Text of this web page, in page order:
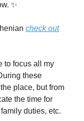
✨
check out
to focus all my
these
place, but from
the time for
duties, etc.